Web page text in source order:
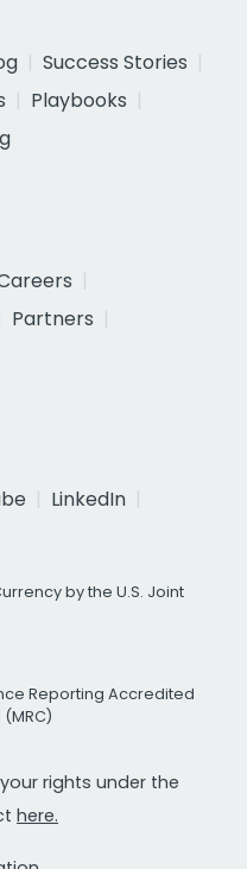
Success Stories
Playbooks
Partners
LinkedIn
by the U.S. Joint
Reporting Accredited
rights under the
here.